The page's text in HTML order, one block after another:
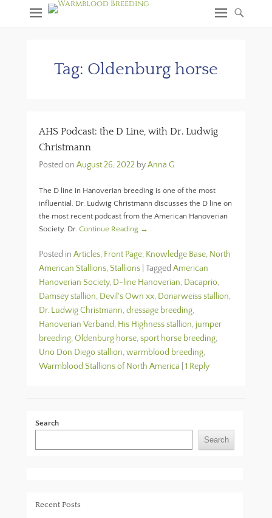
Tag: Oldenburg horse
AHS Podcast: the D Line, with Dr. Ludwig
Christmann
Posted on August 26, 2022 byAnna G
The D line in Hanoverian breeding is one of the most
influential. Dr. Ludwig Christmann discusses the D line on
the most recent podcast from the American Hanoverian
Society. Dr. Continue Reading →
Posted in Articles, Front Page, Knowledge Base, North
American Stallions, Stallions Tagged American
Hanoverian Society, D-line Hanoverian, Dacaprio,
Damsey stallion, Devil's Own xx, Donarweiss stallion,
Dr. Ludwig Christmann,dressage breeding,
Hanoverian Verband, His Highness stallion, jumper
breeding,Oldenburg horse,sport horse breeding,
Uno Don Diego stallion,warmblood breeding,
Warmblood Stallions of North America
1 Reply
Search
Search
Recent Posts